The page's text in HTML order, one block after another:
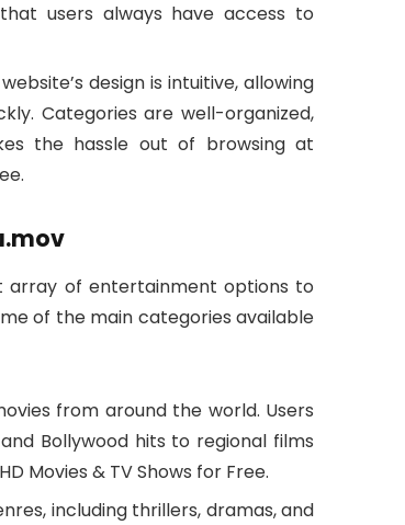
users always have access to
design is intuitive, allowing
Categories are well-organized,
the hassle out of browsing at
array of entertainment options to
of the main categories available
from around the world. Users
Bollywood hits to regional films
Movies & TV Shows for Free.
including thrillers, dramas, and